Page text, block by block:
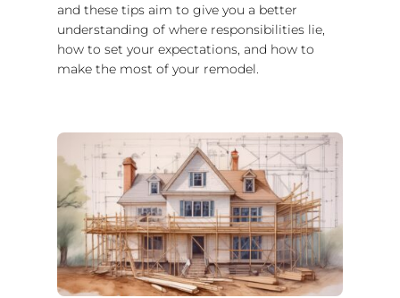
and these tips aim to give you a better
understanding of where responsibilities lie,
how to set your expectations, and how to
make the most of your remodel.